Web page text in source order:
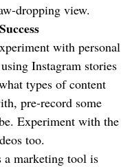
dropping view.
with personal
Instagram stories
types of content
pre-record some
Experiment with the
too.
a marketing tool is